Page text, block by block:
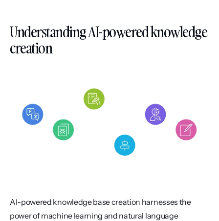
Understanding AI-powered knowledge
creation
AI-powered knowledge base creation harnesses the
power of machine learning and natural language